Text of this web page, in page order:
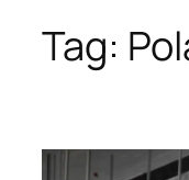
Tag: